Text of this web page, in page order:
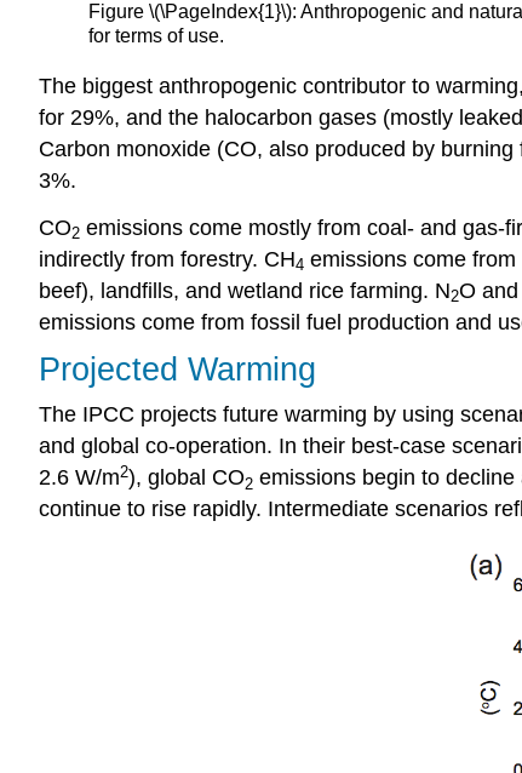
Figure \(\PageIndex{1}\): Anthropogenic and
for terms of use.
The biggest anthropogenic contributor to
for 29%, and the halocarbon gases (mostly
Carbon monoxide (CO, also produced by
3%.
CO2 emissions come mostly from coal- and gas-
indirectly from forestry. CH4 emissions come
beef), landfills, and wetland rice farming. N2O
emissions come from fossil fuel production and
Projected Warming
The IPCC projects future warming by using
and global co-operation. In their best-case
2.6 W/m2), global CO2 emissions begin to
continue to rise rapidly. Intermediate scenarios